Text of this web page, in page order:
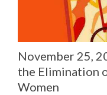
November 25,
the Elimination
Women